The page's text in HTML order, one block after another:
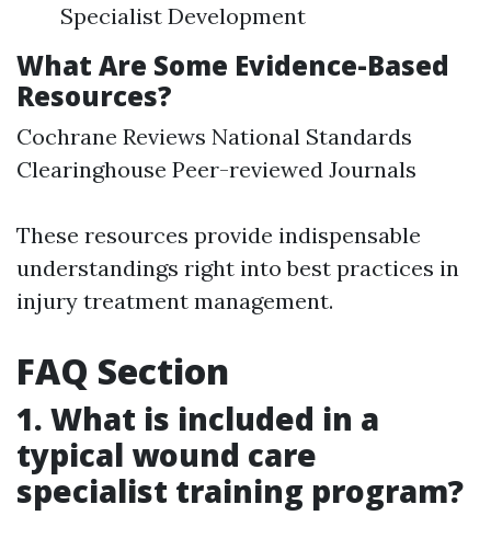
Specialist Development
What Are Some Evidence-Based
Resources?
Cochrane Reviews National Standards
Clearinghouse Peer-reviewed Journals
These resources provide indispensable
understandings right into best practices in
injury treatment management.
FAQ Section
1. What is included in a
typical wound care
specialist training program?